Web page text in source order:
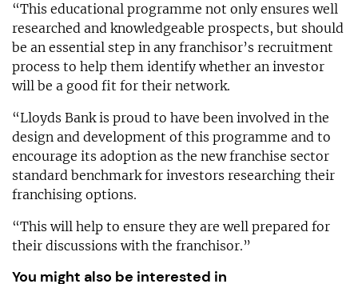
“This educational programme not only ensures well
researched and knowledgeable prospects, but should
be an essential step in any franchisor’s recruitment
process to help them identify whether an investor
will be a good fit for their network.
“Lloyds Bank is proud to have been involved in the
design and development of this programme and to
encourage its adoption as the new franchise sector
standard benchmark for investors researching their
franchising options.
“This will help to ensure they are well prepared for
their discussions with the franchisor.”
You might also be interested in